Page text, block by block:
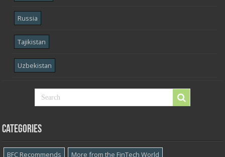
Russia
Tajikistan
Uzbekistan
Categories
BFC Recommends
More from the FinTech World